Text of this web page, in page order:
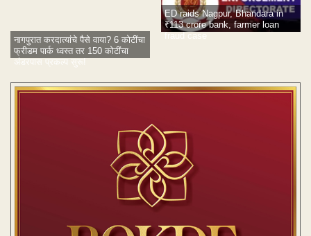
नागपुरात करदात्यांचे पैसे वाया? 6 कोटींचा
फ्रीडम पार्क ध्वस्त तर 150 कोटींचा
अंडरपास प्रकल्प सुरू!
ED raids Nagpur, Bhandara in
₹113 crore bank, farmer loan
fraud case